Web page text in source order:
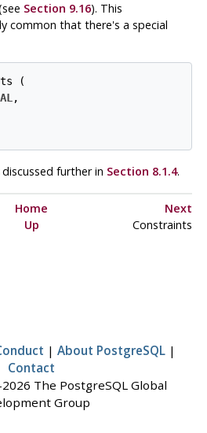
Section 9.16). This
common that there's a special
(
,
further in Section 8.1.4.
Home
Next
Up Constraints
| About PostgreSQL |
Contact
The PostgreSQL Global
Group